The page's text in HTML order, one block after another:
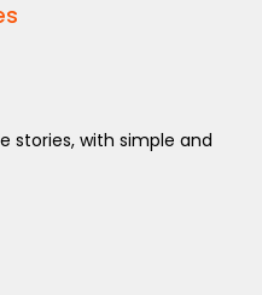
stories, with simple and